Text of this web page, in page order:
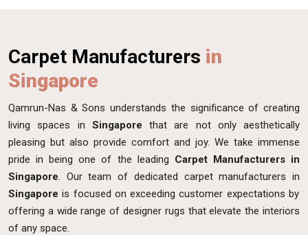
Carpet Manufacturers in
Singapore
Qamrun-Nas & Sons understands the significance of creating
living spaces in Singapore that are not only aesthetically
pleasing but also provide comfort and joy. We take immense
pride in being one of the leading Carpet Manufacturers in
Singapore. Our team of dedicated carpet manufacturers in
Singapore is focused on exceeding customer expectations by
offering a wide range of designer rugs that elevate the interiors
of any space.